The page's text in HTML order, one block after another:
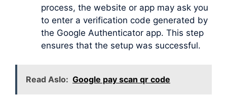
process, the website or app may ask you
to enter a verification code generated by
the Google Authenticator app. This step
ensures that the setup was successful.
Read Aslo: Google pay scan qr code